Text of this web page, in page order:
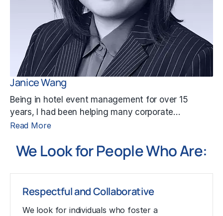
Janice Wang
Being in hotel event management for over 15
years, I had been helping many corporate…
Read More
We Look for People Who Are:
Respectful and Collaborative
We look for individuals who foster a